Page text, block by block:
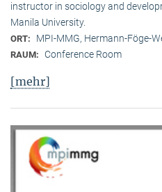
instructor in sociology and
Manila University.
ORT: MPI-MMG, Hermann-Föge-
RAUM: Conference Room
[mehr]